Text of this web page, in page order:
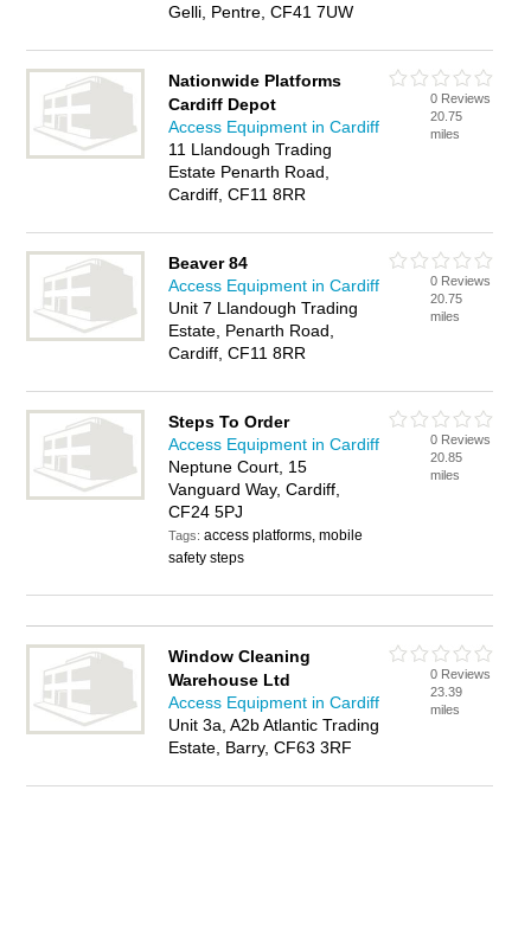
Gelli, Pentre, CF41 7UW
Nationwide Platforms
Cardiff Depot
Access Equipment in Cardiff
11 Llandough Trading
Estate Penarth Road,
Cardiff, CF11 8RR
0 Reviews
20.75
miles
Beaver 84
Access Equipment in Cardiff
Unit 7 Llandough Trading
Estate, Penarth Road,
Cardiff, CF11 8RR
0 Reviews
20.75
miles
Steps To Order
Access Equipment in Cardiff
Neptune Court, 15
Vanguard Way, Cardiff,
CF24 5PJ
Tags:access platforms, mobile
safety steps
0 Reviews
20.85
miles
Window Cleaning
Warehouse Ltd
Access Equipment in Cardiff
Unit 3a, A2b Atlantic Trading
Estate, Barry, CF63 3RF
0 Reviews
23.39
miles